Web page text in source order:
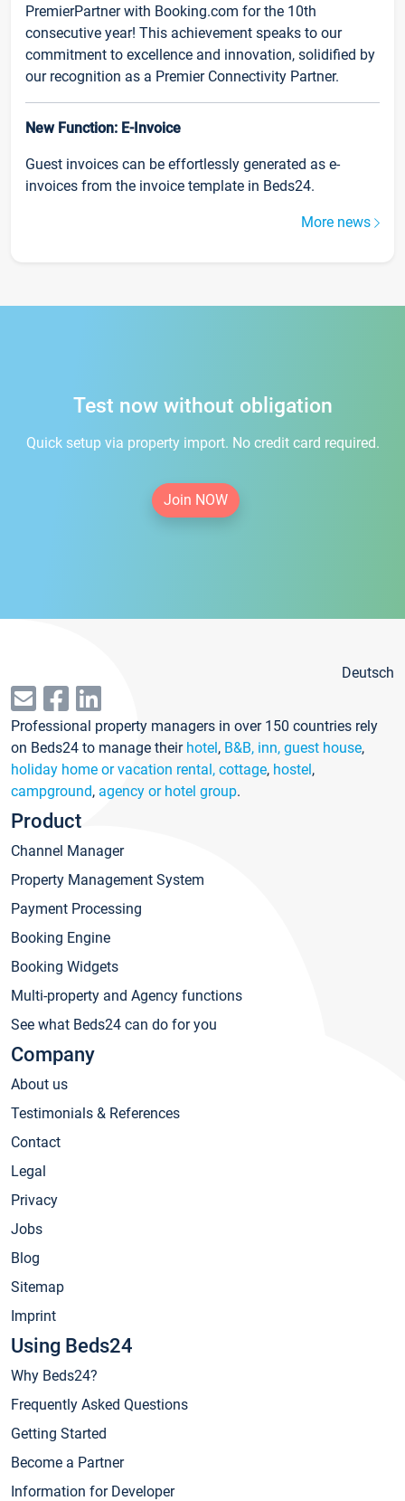
PremierPartner with Booking.com for the 10th
consecutive year! This achievement speaks to our
commitment to excellence and innovation, solidified by
our recognition as a Premier Connectivity Partner.
New Function: E-Invoice
Guest invoices can be effortlessly generated as e-
invoices from the invoice template in Beds24.
More news
Test now without obligation
Quick setup via property import. No credit card required.
Join NOW
Deutsch
Professional property managers in over 150 countries rely
on Beds24 to manage their hotel, B&B, inn, guest house,
holiday home or vacation rental, cottage, hostel,
campground, agency or hotel group.
Product
Channel Manager
Property Management System
Payment Processing
Booking Engine
Booking Widgets
Multi-property and Agency functions
See what Beds24 can do for you
Company
About us
Testimonials & References
Contact
Legal
Privacy
Jobs
Blog
Sitemap
Imprint
Using Beds24
Why Beds24?
Frequently Asked Questions
Getting Started
Become a Partner
Information for Developer